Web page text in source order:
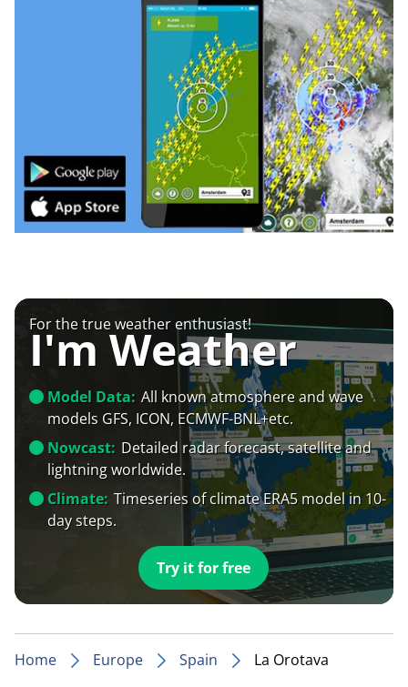
For the true weather enthusiast!
I'm Weather
Model Data: All known atmosphere and wave
models GFS, ICON, ECMWF-BNL+etc.
Nowcast: Detailed radar forecast, satellite and
lightning worldwide.
Climate: Timeseries of climate ERA5 model in 10-
day steps.
Try it for free
Home Europe Spain La Orotava